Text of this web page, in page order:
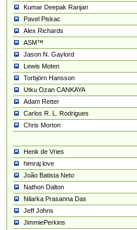
Kumar Deepak Ranjan
Pavel Piskac
Alex Richards
ASM™
Jason N. Gaylord
Lewis Moten
Torbjörn Hansson
Utku Ozan CANKAYA
Adam Retter
Carlos R. L. Rodrigues
Chris Morton
Henk de Vries
himraj love
João Batista Neto
Nathon Dalton
Nilarka Prasanna Das
Jeff Johns
JimmiePerkins